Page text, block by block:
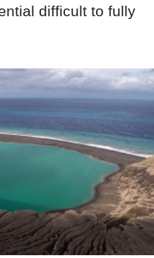
difficult to fully